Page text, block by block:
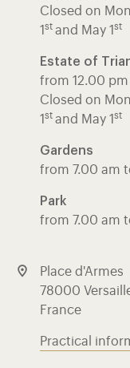
Closed on
1 st and May 1 st
Estate of
from 12.00
Closed on
1 st and May 1 st
Gardens
from 7.00 am
Park
from 7.00 am
Place d'Armes
78000
France
Practical